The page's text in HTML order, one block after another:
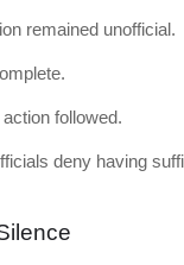
remained unofficial.
followed.
deny having